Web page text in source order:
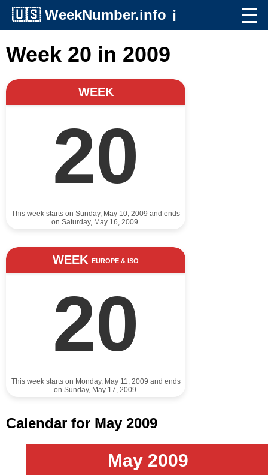
🇺🇸 WeekNumber.info ℹ️
Week 20 in 2009
WEEK
20
This week starts on Sunday, May 10, 2009 and ends
on Saturday, May 16, 2009.
WEEK EUROPE & ISO
20
This week starts on Monday, May 11, 2009 and ends
on Sunday, May 17, 2009.
Calendar for May 2009
May 2009